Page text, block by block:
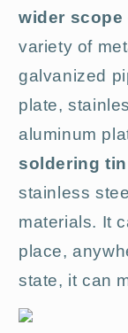
wider
variety of
galvanized
plate,
aluminum
soldering
stainless
materials. It
place,
state, it can